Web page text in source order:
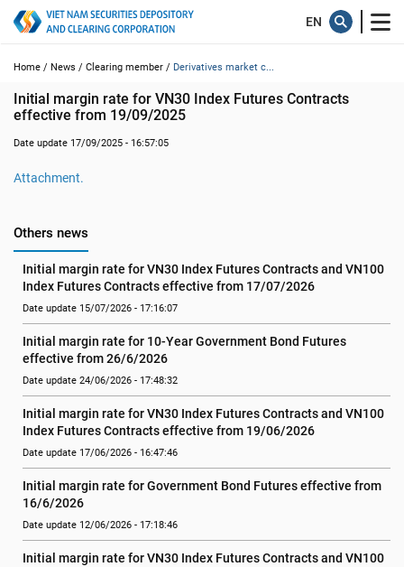
Home / News / Clearing member / Derivatives market c...
Initial margin rate for VN30 Index Futures Contracts
effective from 19/09/2025
Date update 17/09/2025 - 16:57:05
Attachment.
Others news
Initial margin rate for VN30 Index Futures Contracts and VN100
Index Futures Contracts effective from 17/07/2026
Date update 15/07/2026 - 17:16:07
Initial margin rate for 10-Year Government Bond Futures
effective from 26/6/2026
Date update 24/06/2026 - 17:48:32
Initial margin rate for VN30 Index Futures Contracts and VN100
Index Futures Contracts effective from 19/06/2026
Date update 17/06/2026 - 16:47:46
Initial margin rate for Government Bond Futures effective from
16/6/2026
Date update 12/06/2026 - 17:18:46
Initial margin rate for VN30 Index Futures Contracts and VN100